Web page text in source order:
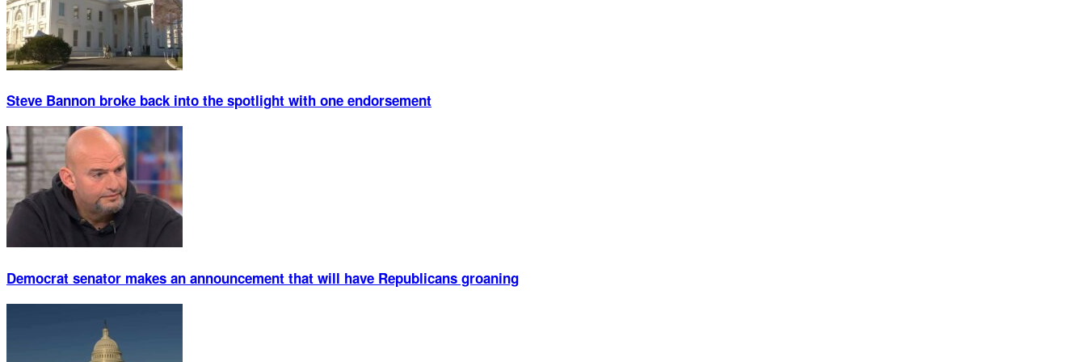
Steve Bannon broke back into the spotlight with one endorsement
Democrat senator makes an announcement that will have Republicans groaning